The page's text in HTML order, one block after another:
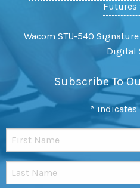
Futures
Wacom STU-540
Digital
Subscribe To
* indicates